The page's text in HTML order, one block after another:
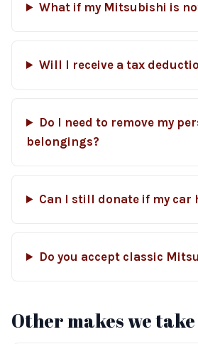
What if my Mitsubishi is
Will I receive a tax
Do I need to remove my
belongings?
Can I still donate if my car
Do you accept classic
Other makes we take